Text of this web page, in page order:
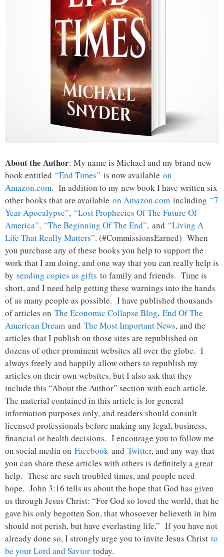
About the Author: My name is Michael and my brand new
book entitled “End Times” is now available on
Amazon.com. In addition to my new book I have written six
other books that are available on Amazon.com including “7
Year Apocalypse”, “Lost Prophecies Of The Future Of
America”, “The Beginning Of The End”, and “Living A
Life That Really Matters”. (#CommissionsEarned) When
you purchase any of these books you help to support the
work that I am doing, and one way that you can really help is
by sending copies as gifts to family and friends. Time is
short, and I need help getting these warnings into the hands
of as many people as possible. I have published thousands
of articles on The Economic Collapse Blog, End Of The
American Dream and The Most Important News, and the
articles that I publish on those sites are republished on
dozens of other prominent websites all over the globe. I
always freely and happily allow others to republish my
articles on their own websites, but I also ask that they
include this “About the Author” section with each article.
The material contained in this article is for general
information purposes only, and readers should consult
licensed professionals before making any legal, business,
financial or health decisions. I encourage you to follow me
on social media on Facebook and Twitter, and any way that
you can share these articles with others is definitely a great
help. These are such troubled times, and people need
hope. John 3:16 tells us about the hope that God has given
us through Jesus Christ: “For God so loved the world, that he
gave his only begotten Son, that whosoever believeth in him
should not perish, but have everlasting life.” If you have not
already done so, I strongly urge you to invite Jesus Christ to
be your Lord and Savior today.